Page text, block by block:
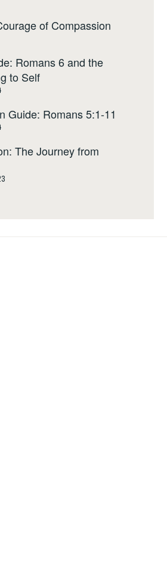
of Compassion
Romans 6 and the
to Self
Guide: Romans 5:1-11
The Journey from